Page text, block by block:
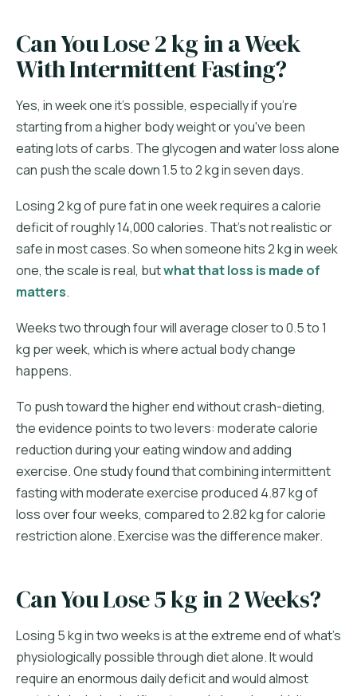
Can You Lose 2 kg in a Week
With Intermittent Fasting?
Yes, in week one it's possible, especially if you're
starting from a higher body weight or you've been
eating lots of carbs. The glycogen and water loss alone
can push the scale down 1.5 to 2 kg in seven days.
Losing 2 kg of pure fat in one week requires a calorie
deficit of roughly 14,000 calories. That's not realistic or
safe in most cases. So when someone hits 2 kg in week
one, the scale is real, butwhat that loss is made of
matters.
Weeks two through four will average closer to 0.5 to 1
kg per week, which is where actual body change
happens.
To push toward the higher end without crash-dieting,
the evidence points to two levers: moderate calorie
reduction during your eating window and adding
exercise. One study found that combining intermittent
fasting with moderate exercise produced 4.87 kg of
loss over four weeks, compared to 2.82 kg for calorie
restriction alone. Exercise was the difference maker.
Can You Lose 5 kg in 2 Weeks?
Losing 5 kg in two weeks is at the extreme end of what's
physiologically possible through diet alone. It would
require an enormous daily deficit and would almost